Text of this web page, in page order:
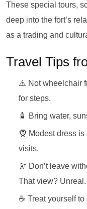
These special tours,
deep into the fort’s
as a trading and
Travel Tips
⚠️ Not wheelchair
for steps.
🧴 Bring water,
🧕 Modest dress
visits.
🔭 Don’t leave
That view? Unreal.
☕ Treat yourself